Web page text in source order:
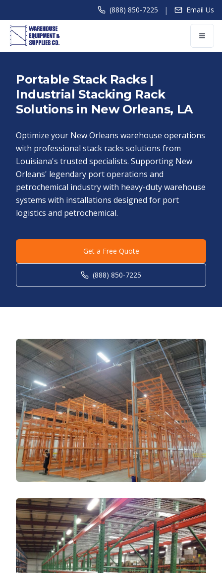
(888) 850-7225 | Email Us
Portable Stack Racks |
Industrial Stacking Rack
Solutions in New Orleans, LA
Optimize your New Orleans warehouse operations
with professional stack racks solutions from
Louisiana's trusted specialists. Supporting New
Orleans' legendary port operations and
petrochemical industry with heavy-duty warehouse
systems with installations designed for port
logistics and petrochemical.
Get a Free Quote
(888) 850-7225